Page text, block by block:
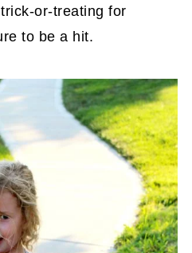
or-treating for
to be a hit.